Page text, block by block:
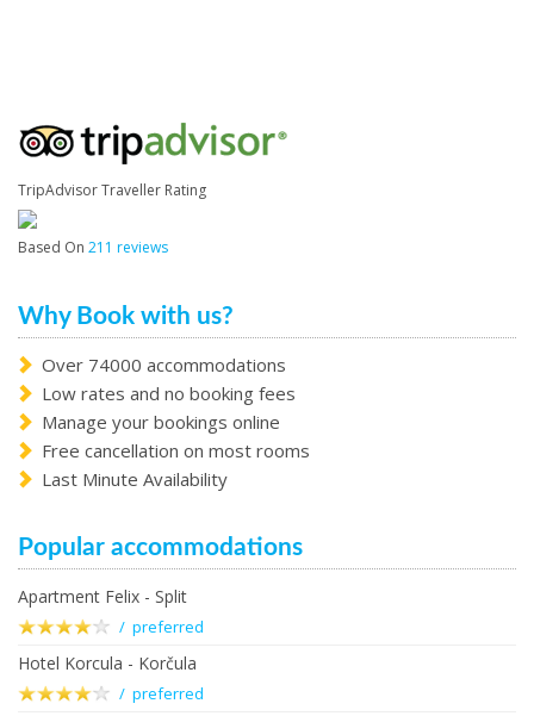
TripAdvisor Traveller Rating
Based On 211 reviews
Why Book with us?
Over 74000 accommodations
Low rates and no booking fees
Manage your bookings online
Free cancellation on most rooms
Last Minute Availability
Popular accommodations
Apartment Felix - Split
/ preferred
Hotel Korcula - Korčula
/ preferred